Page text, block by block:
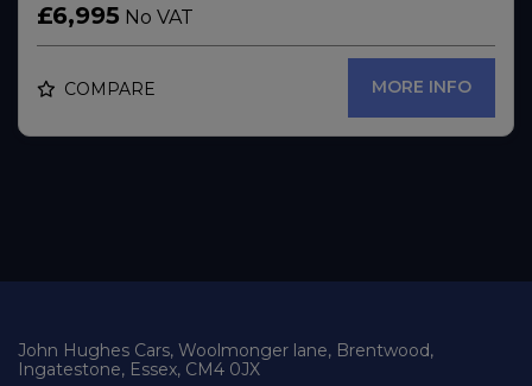
£6,995 No VAT
COMPARE MORE INFO
John Hughes Cars Woolmonger lane Brentwood
Ingatestone Essex CM4 0JX